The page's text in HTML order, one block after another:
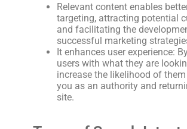
Relevant content enables
targeting, attracting potential
and facilitating the
successful marketing
It enhances user experience:
users with what they are
increase the likelihood of
you as an authority and
site.